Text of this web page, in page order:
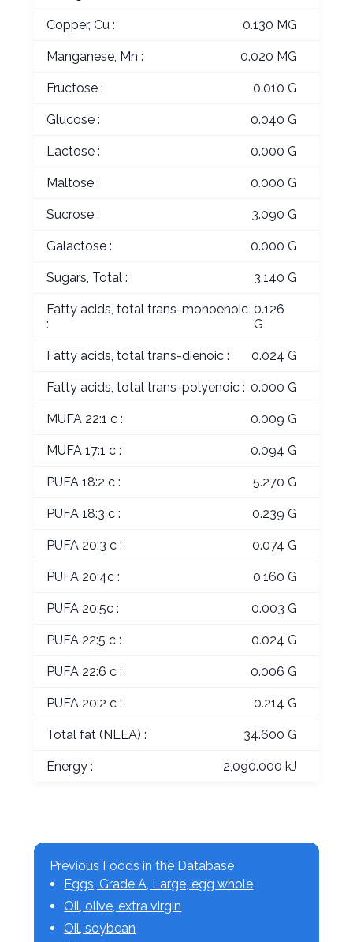
Copper, Cu : 0.130 MG
Manganese, Mn : 0.020 MG
Fructose : 0.010 G
Glucose : 0.040 G
Lactose : 0.000 G
Maltose : 0.000 G
Sucrose : 3.090 G
Galactose : 0.000 G
Sugars, Total : 3.140 G
Fatty acids, total trans-monoenoic
:
0.126
G
Fatty acids, total trans-dienoic : 0.024 G
Fatty acids, total trans-polyenoic : 0.000 G
MUFA 22:1 c : 0.009 G
MUFA 17:1 c : 0.094 G
PUFA 18:2 c : 5.270 G
PUFA 18:3 c : 0.239 G
PUFA 20:3 c : 0.074 G
PUFA 20:4c : 0.160 G
PUFA 20:5c : 0.003 G
PUFA 22:5 c : 0.024 G
PUFA 22:6 c : 0.006 G
PUFA 20:2 c : 0.214 G
Total fat (NLEA) : 34.600 G
Energy : 2,090.000 kJ
Previous Foods in the Database
Eggs, Grade A, Large, egg whole
Oil, olive, extra virgin
Oil, soybean